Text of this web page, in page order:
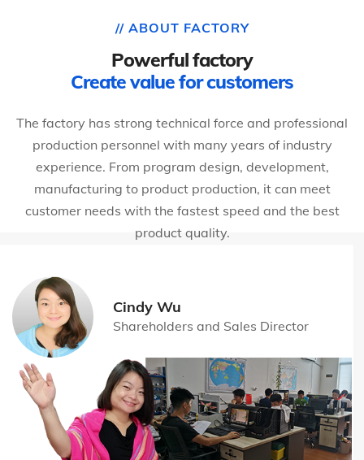
// ABOUT FACTORY
Powerful factory
Create value for customers
The factory has strong technical force and professional
production personnel with many years of industry
experience. From program design, development,
manufacturing to product production, it can meet
customer needs with the fastest speed and the best
product quality.
Cindy Wu
Shareholders and Sales Director